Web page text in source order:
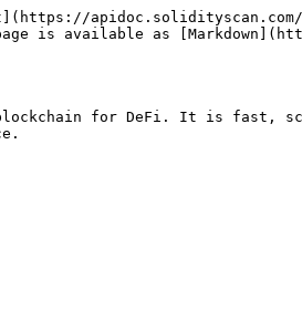
is available as
for DeFi. It is fast,